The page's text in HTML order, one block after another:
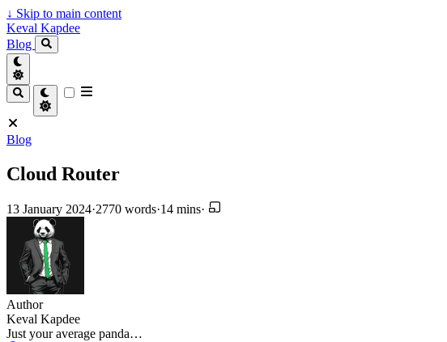
↓ Skip to main content
Keval Kapdee
Blog
Blog
Cloud Router
13 January 2024·2770 words·14 mins·
Author
Keval Kapdee
Just your average panda…